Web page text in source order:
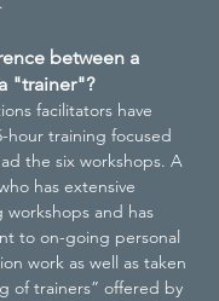
between a
"trainer"?
facilitators have
hour training focused
the six workshops. A
has extensive
and has
to on-going personal
work as well as taken
of trainers” offered by